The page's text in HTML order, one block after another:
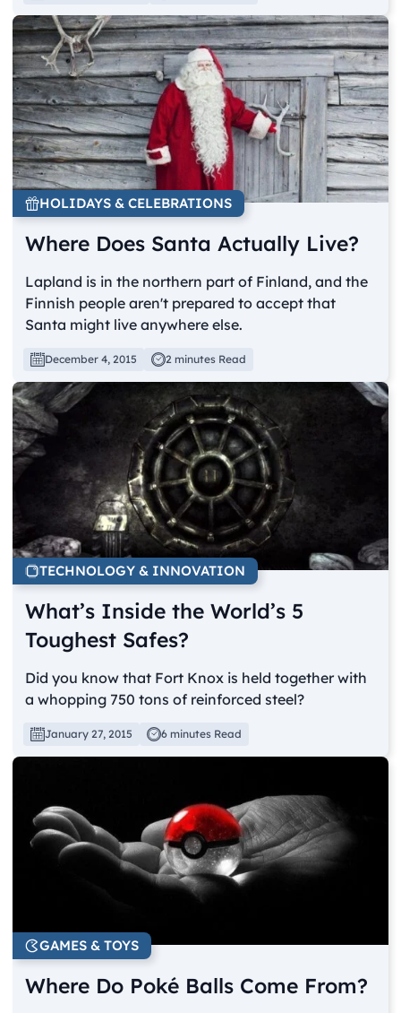
HOLIDAYS & CELEBRATIONS
Where Does Santa Actually Live?
Lapland is in the northern part of Finland, and the
Finnish people aren't prepared to accept that
Santa might live anywhere else.
December 4, 2015 2 minutes Read
TECHNOLOGY & INNOVATION
What’s Inside the World’s 5
Toughest Safes?
Did you know that Fort Knox is held together with
a whopping 750 tons of reinforced steel?
January 27, 2015 6 minutes Read
GAMES & TOYS
Where Do Poké Balls Come From?